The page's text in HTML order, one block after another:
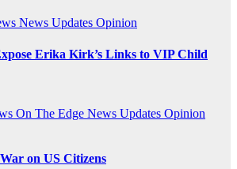
News Updates Opinion
Erika Kirk’s Links to VIP Child
On The Edge News Updates Opinion
on US Citizens